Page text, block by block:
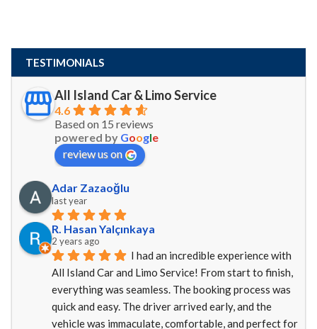
TESTIMONIALS
All Island Car & Limo Service
4.6
Based on 15 reviews
powered by Google
review us on
Adar Zazaoğlu
last year
R. Hasan Yalçınkaya
2 years ago
I had an incredible experience with
All Island Car and Limo Service! From start to finish,
everything was seamless. The booking process was
quick and easy. The driver arrived early, and the
vehicle was immaculate, comfortable, and perfect for